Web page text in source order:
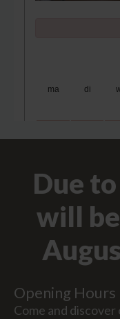
Due
will
Opening Hours
Come and